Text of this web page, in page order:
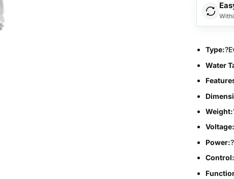
Type:
Water
Weight:
Voltage:
Power:
Control: